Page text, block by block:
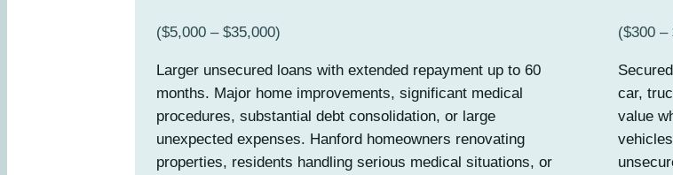
($5,000 – $35,000)
Larger unsecured loans with extended repayment up to 60
months. Major home improvements, significant medical
procedures, substantial debt consolidation, or large
unexpected expenses. Hanford homeowners renovating
properties, residents handling serious medical situations, or
($300 –
car,
value